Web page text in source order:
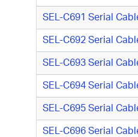
SEL-C691 Serial
SEL-C692 Serial
SEL-C693 Serial
SEL-C694 Serial
SEL-C695 Serial
SEL-C696 Serial